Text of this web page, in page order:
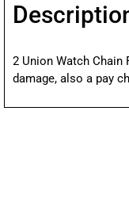
2 Union Watch Chain
damage, also a pay